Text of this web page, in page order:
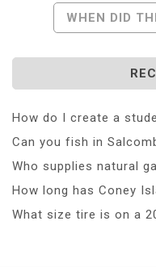
WHEN DID
How do I create a
Can you fish in
Who supplies natural
How long has Coney
What size tire is on a